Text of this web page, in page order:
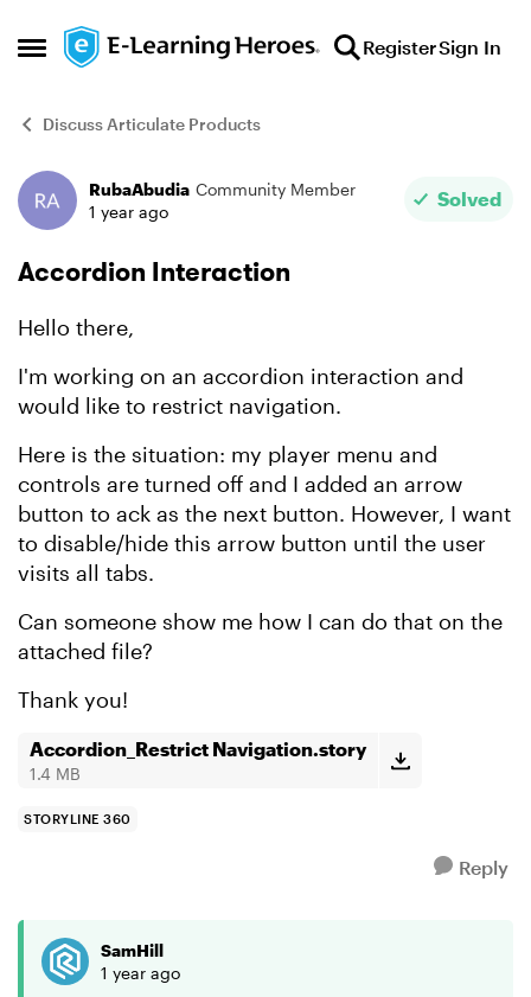
Open Side Menu
Skip to content RegisterSign In
Discuss Articulate Products
Forum Discussion
RubaAbudia Community Member
1 year ago
Solved
Accordion Interaction
Hello there,
I'm working on an accordion interaction and
would like to restrict navigation.
Here is the situation: my player menu and
controls are turned off and I added an arrow
button to ack as the next button. However, I want
to disable/hide this arrow button until the user
visits all tabs.
Can someone show me how I can do that on the
attached file?
Thank you!
Accordion_Restrict Navigation.story
1.4 MB
STORYLINE 360
Reply
SamHill
1 year ago